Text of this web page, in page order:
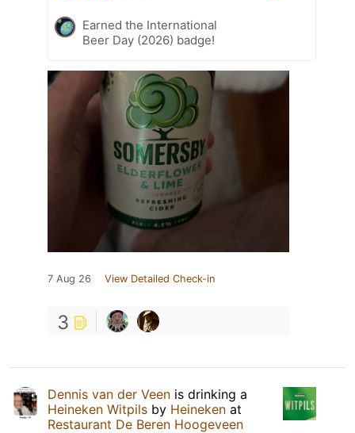
Earned the International
Beer Day (2026) badge!
7 Aug 26 View Detailed Check-in
3
Dennis van der Veen is drinking a
Heineken Witpils by Heineken at
Restaurant De Beren Hoogeveen